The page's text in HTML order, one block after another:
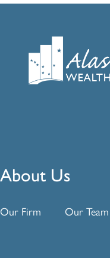
About Us
Our Firm Our Team